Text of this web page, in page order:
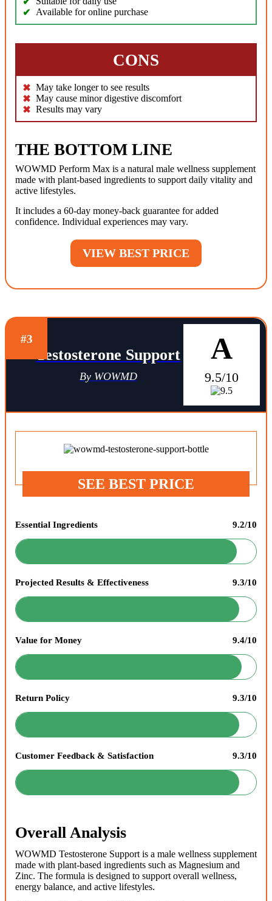
Available for online purchase
CONS
May take longer to see results
May cause minor digestive discomfort
Results may vary
THE BOTTOM LINE
WOWMD Perform Max is a natural male wellness supplement
made with plant-based ingredients to support daily vitality and
active lifestyles.
It includes a 60-day money-back guarantee for added
confidence. Individual experiences may vary.
VIEW BEST PRICE
#3
Testosterone Support
By WOWMD
A
9.5/10
SEE BEST PRICE
Essential Ingredients 9.2/10
Projected Results & Effectiveness 9.3/10
Value for Money 9.4/10
Return Policy 9.3/10
Customer Feedback & Satisfaction 9.3/10
Overall Analysis
WOWMD Testosterone Support is a male wellness supplement
made with plant-based ingredients such as Magnesium and
Zinc. The formula is designed to support overall wellness,
energy balance, and active lifestyles.